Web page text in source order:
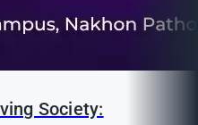
Society: